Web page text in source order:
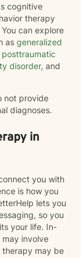
cognitive
therapy
can explore
as generalized
posttraumatic
disorder, and
not provide
diagnoses.
in
you with
is how you
lets you
so you
your life. In-
involve
therapy may be